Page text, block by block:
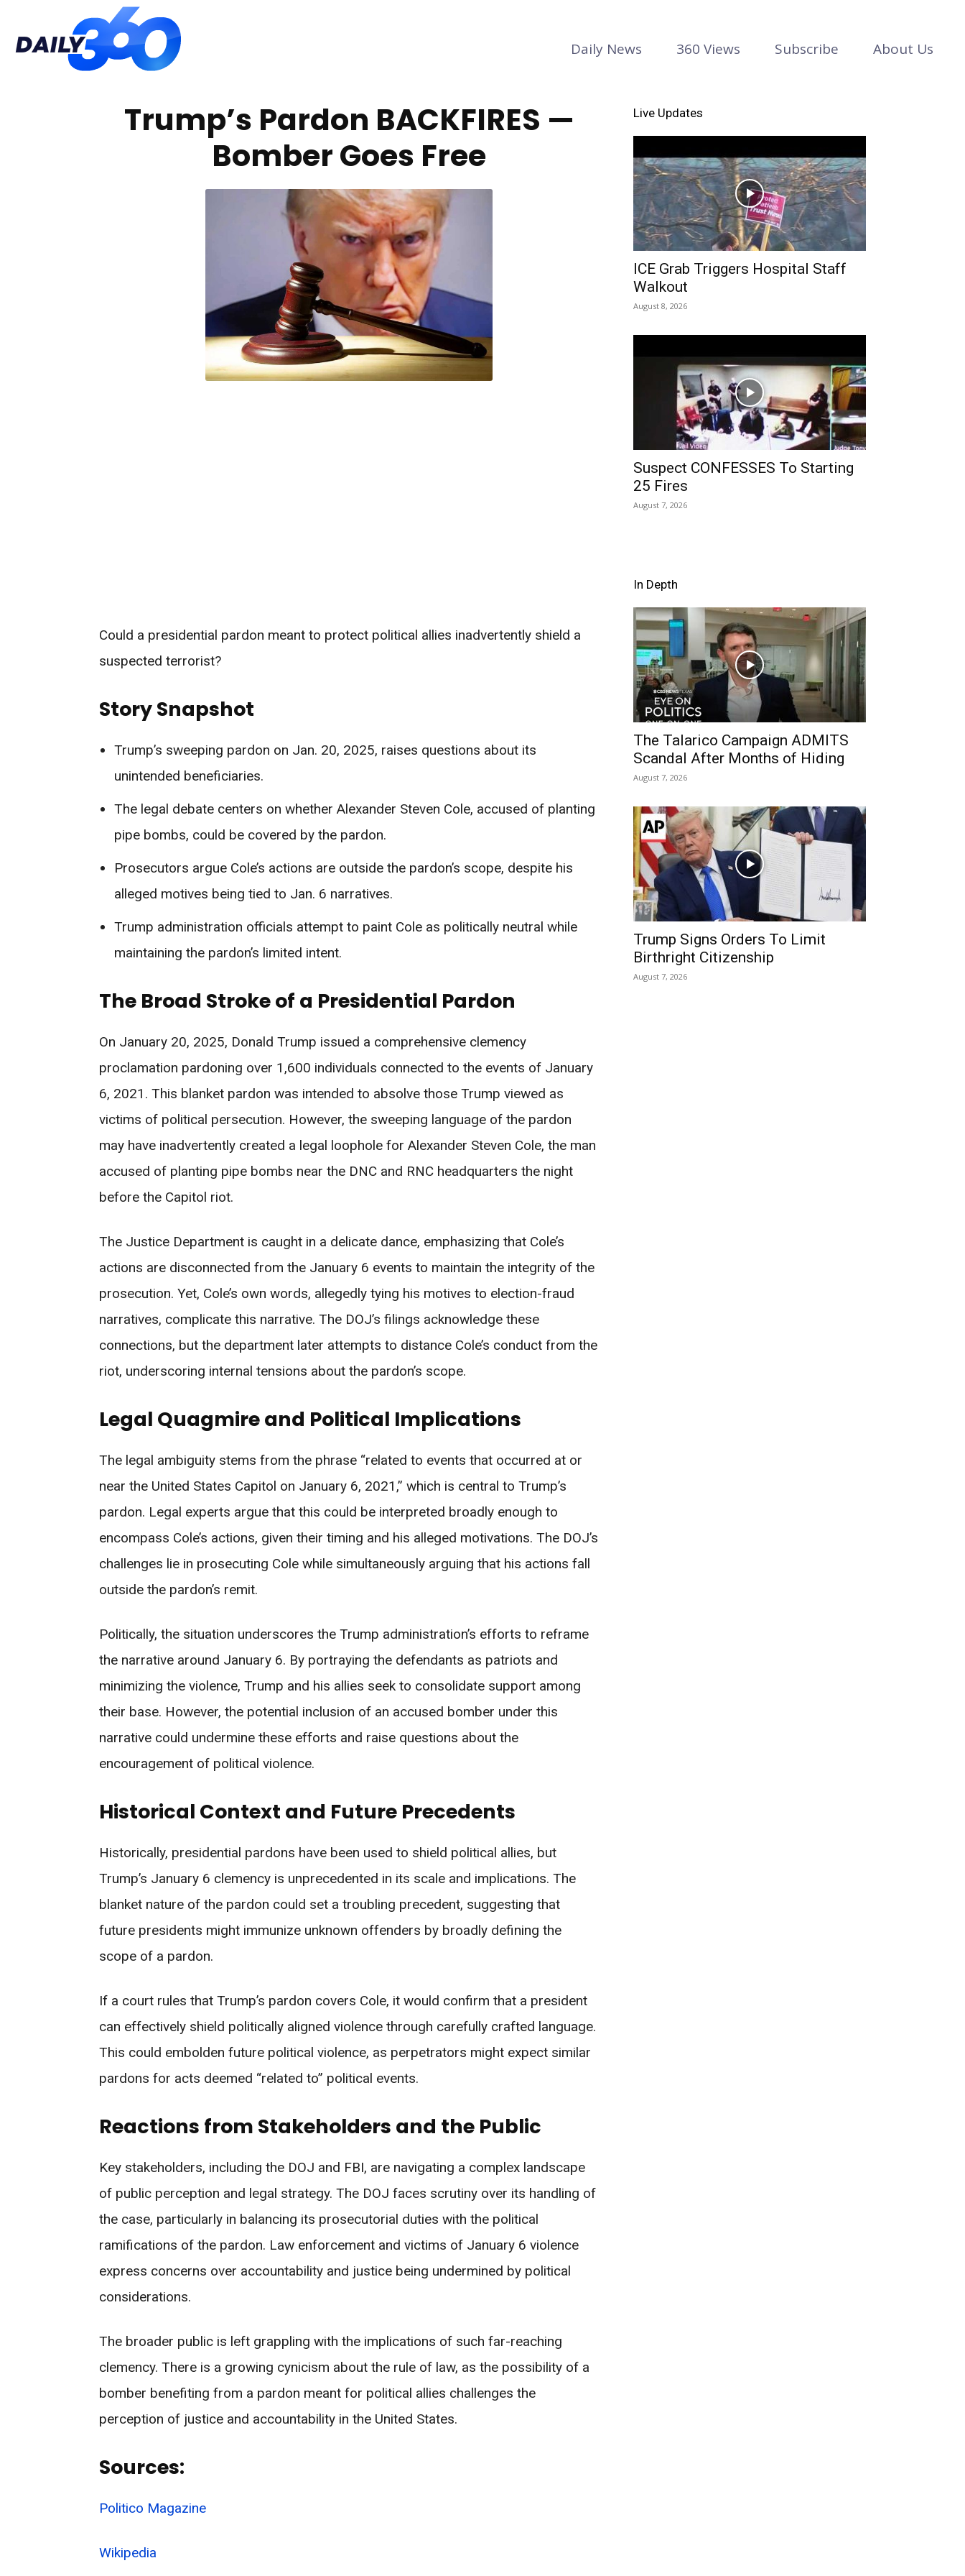
360
Daily News 360 Views Subscribe About Us
Trump’s Pardon BACKFIRES —
Bomber Goes Free
Could a presidential pardon meant to protect political allies inadvertently shield a
suspected terrorist?
Story Snapshot
Trump’s sweeping pardon on Jan. 20, 2025, raises questions about its
unintended beneficiaries.
The legal debate centers on whether Alexander Steven Cole, accused of planting
pipe bombs, could be covered by the pardon.
Prosecutors argue Cole’s actions are outside the pardon’s scope, despite his
alleged motives being tied to Jan. 6 narratives.
Trump administration officials attempt to paint Cole as politically neutral while
maintaining the pardon’s limited intent.
The Broad Stroke of a Presidential Pardon
On January 20, 2025, Donald Trump issued a comprehensive clemency
proclamation pardoning over 1,600 individuals connected to the events of January
6, 2021. This blanket pardon was intended to absolve those Trump viewed as
victims of political persecution. However, the sweeping language of the pardon
may have inadvertently created a legal loophole for Alexander Steven Cole, the man
accused of planting pipe bombs near the DNC and RNC headquarters the night
before the Capitol riot.
The Justice Department is caught in a delicate dance, emphasizing that Cole’s
actions are disconnected from the January 6 events to maintain the integrity of the
prosecution. Yet, Cole’s own words, allegedly tying his motives to election-fraud
narratives, complicate this narrative. The DOJ’s filings acknowledge these
connections, but the department later attempts to distance Cole’s conduct from the
riot, underscoring internal tensions about the pardon’s scope.
Legal Quagmire and Political Implications
The legal ambiguity stems from the phrase “related to events that occurred at or
near the United States Capitol on January 6, 2021,” which is central to Trump’s
pardon. Legal experts argue that this could be interpreted broadly enough to
encompass Cole’s actions, given their timing and his alleged motivations. The DOJ’s
challenges lie in prosecuting Cole while simultaneously arguing that his actions fall
outside the pardon’s remit.
Politically, the situation underscores the Trump administration’s efforts to reframe
the narrative around January 6. By portraying the defendants as patriots and
minimizing the violence, Trump and his allies seek to consolidate support among
their base. However, the potential inclusion of an accused bomber under this
narrative could undermine these efforts and raise questions about the
encouragement of political violence.
Historical Context and Future Precedents
Historically, presidential pardons have been used to shield political allies, but
Trump’s January 6 clemency is unprecedented in its scale and implications. The
blanket nature of the pardon could set a troubling precedent, suggesting that
future presidents might immunize unknown offenders by broadly defining the
scope of a pardon.
If a court rules that Trump’s pardon covers Cole, it would confirm that a president
can effectively shield politically aligned violence through carefully crafted language.
This could embolden future political violence, as perpetrators might expect similar
pardons for acts deemed “related to” political events.
Reactions from Stakeholders and the Public
Key stakeholders, including the DOJ and FBI, are navigating a complex landscape
of public perception and legal strategy. The DOJ faces scrutiny over its handling of
the case, particularly in balancing its prosecutorial duties with the political
ramifications of the pardon. Law enforcement and victims of January 6 violence
express concerns over accountability and justice being undermined by political
considerations.
The broader public is left grappling with the implications of such far-reaching
clemency. There is a growing cynicism about the rule of law, as the possibility of a
bomber benefiting from a pardon meant for political allies challenges the
perception of justice and accountability in the United States.
Sources:
Politico Magazine
Wikipedia
Live Updates
ICE Grab Triggers Hospital Staff
Walkout
August 8, 2026
Suspect CONFESSES To Starting
25 Fires
August 7, 2026
In Depth
The Talarico Campaign ADMITS
Scandal After Months of Hiding
August 7, 2026
Trump Signs Orders To Limit
Birthright Citizenship
August 7, 2026